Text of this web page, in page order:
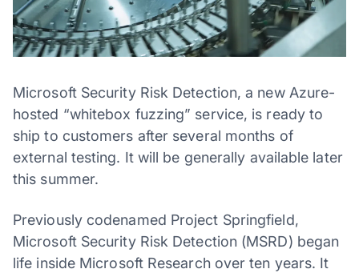
Microsoft Security Risk Detection, a new Azure-
hosted “whitebox fuzzing” service, is ready to
ship to customers after several months of
external testing. It will be generally available later
this summer.
Previously codenamed Project Springfield,
Microsoft Security Risk Detection (MSRD) began
life inside Microsoft Research over ten years. It